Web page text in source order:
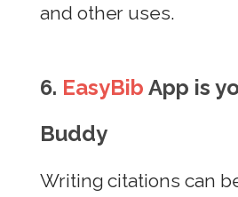
and other uses.
6. EasyBib App is
Buddy
Writing citations can